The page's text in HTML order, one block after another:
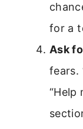
for a
Ask
fears.
“Help